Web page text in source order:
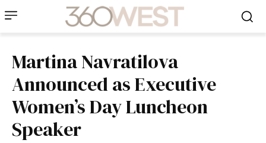
Martina Navratilova
Announced as Executive
Women’s Day Luncheon
Speaker